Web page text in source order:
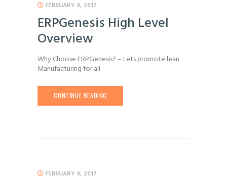
FEBRUARY 9, 2017
ERPGenesis High Level
Overview
Why Choose ERPGenesis? – Lets promote lean
Manufacturing for all
CONTINUE READING
FEBRUARY 9, 2017